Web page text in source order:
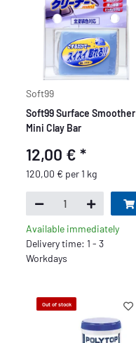
Soft99
Soft99 Surface Smoother
Mini Clay Bar
12,00 €*
120,00 € per 1 kg
Available immediately
Delivery time: 1 - 3
Workdays
Out of stock